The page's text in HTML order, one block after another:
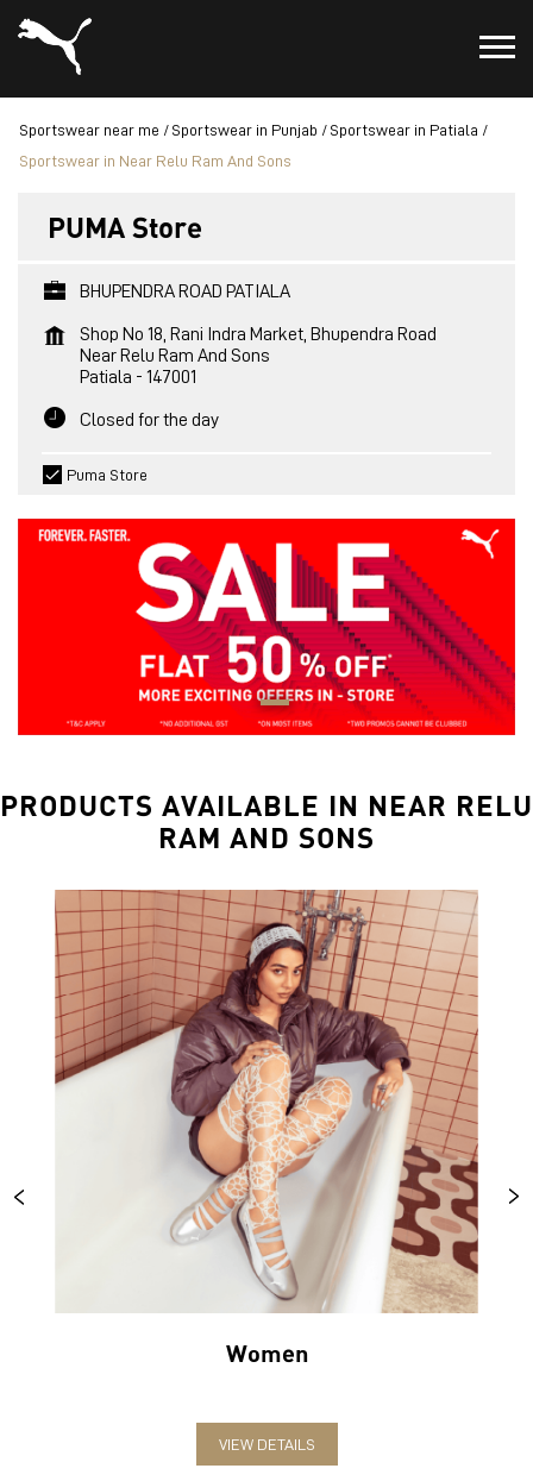
Sportswear near me Sportswear in Punjab
Sportswear in Patiala
Sportswear in Near Relu Ram And Sons
PUMA Store
BHUPENDRA ROAD PATIALA
Shop No 18, Rani Indra Market, Bhupendra Road
Near Relu Ram And Sons
Patiala - 147001
Closed for the day
Puma Store
PRODUCTS AVAILABLE IN NEAR RELU
RAM AND SONS
Women
VIEW DETAILS
ABOUT PUMA
designing, developing, selling and marketing footwear, apparel
and accessories. The German-headquartered brand forayed into